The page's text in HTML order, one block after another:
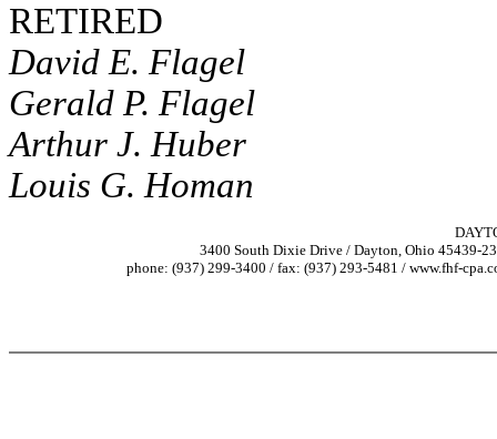
RETIRED
David E. Flagel
Gerald P. Flagel
Arthur J. Huber
Louis G. Homan
3400 South Dixie Drive / Dayton, Ohio 45439-
phone: (937) 299-3400 / fax: (937) 293-5481 / www.fhf-